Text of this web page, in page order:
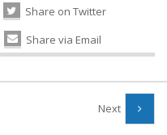
Share on Twitter
Share via Email
Next